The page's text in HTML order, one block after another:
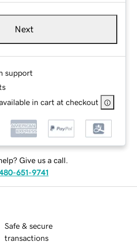
Next
support
in cart at checkout
Give us a call.
651-9741
Safe & secure
transactions